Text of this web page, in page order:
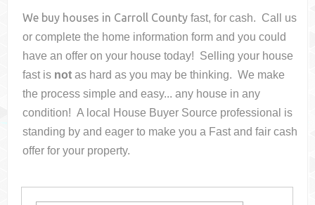
We buy houses in Carroll County fast, for cash. Call us
or complete the home information form and you could
have an offer on your housetoday! Selling your house
fast is not as hard as you may be thinking. We make
the process simple and easy... any house in any
condition! A local House Buyer Source professional is
standing by and eager to make you a Fast and fair cash
offer for your property.